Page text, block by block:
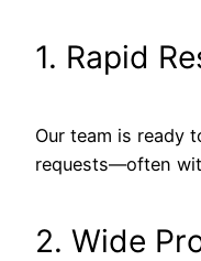
1. Rapid
Our team is ready
requests—often
2. Wide